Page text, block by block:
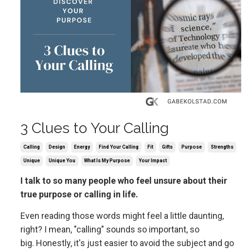
3 Clues to Your Calling
Calling Design Energy Find Your Calling Fit Gifts Purpose Strengths
Unique Unique You What Is My Purpose Your Impact
I talk to so many people who feel unsure about their
true purpose or calling in life.
Even reading those words might feel a little daunting,
right? I mean, "calling" sounds so important, so
big. Honestly, it's just easier to avoid the subject and go